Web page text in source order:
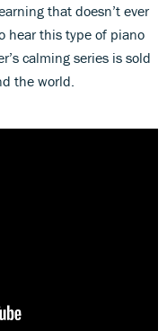
that doesn’t ever
hear this type of piano
calming series is sold
the world.